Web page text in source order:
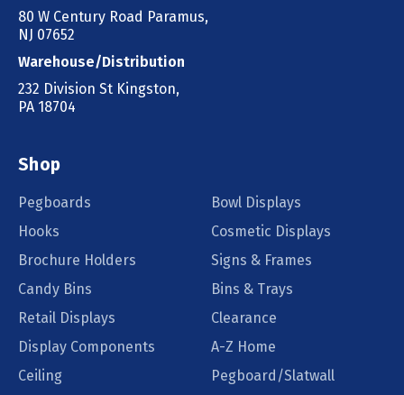
80 W Century Road Paramus,
NJ 07652
Warehouse/Distribution
232 Division St Kingston,
PA 18704
Shop
Pegboards
Bowl Displays
Hooks
Cosmetic Displays
Brochure Holders
Signs & Frames
Candy Bins
Bins & Trays
Retail Displays
Clearance
Display Components
A-Z Home
Ceiling
Pegboard/Slatwall